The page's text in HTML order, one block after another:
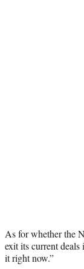
As for whether the
exit its current
it right now.”